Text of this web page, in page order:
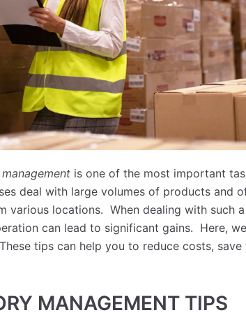
is one of the most important
deal with large volumes of products and
various locations. When dealing with such
can lead to significant gains. Here,
tips can help you to reduce costs,
MANAGEMENT TIPS